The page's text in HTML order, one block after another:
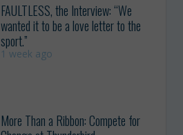
FAULTLESS, the Interview: “We
wanted it to be a love letter to the
sport.”
1 week ago
More Than a Ribbon: Compete for